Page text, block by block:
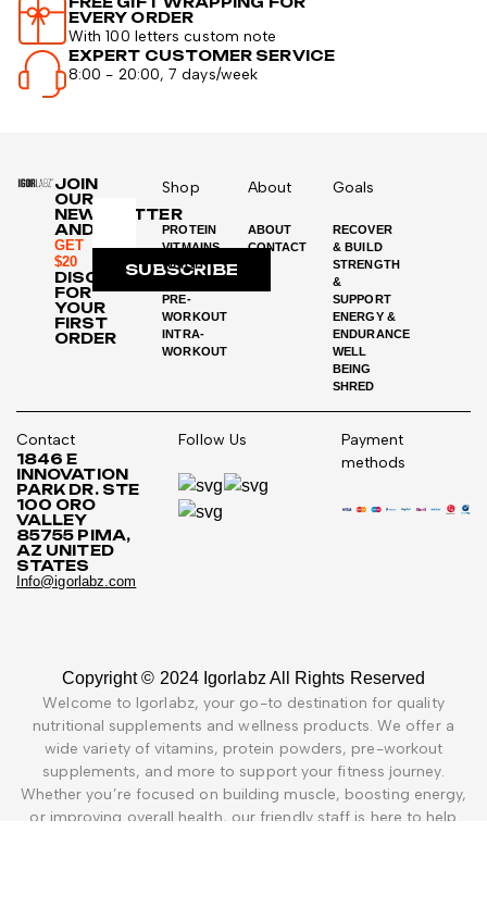
EVERY ORDER
With 100 letters custom note
EXPERT CUSTOMER SERVICE
8:00 - 20:00, 7 days/week
JOIN
OUR
NEWSLETTER
AND
GET
$20
DISCOUNT
FOR
YOUR
FIRST
ORDER
SUBSCRIBE
Shop
PROTEIN
VITMAINS
WEIGHT
PRE-
WORKOUT
INTRA-
WORKOUT
About
ABOUT
CONTACT
Goals
RECOVER
& BUILD
STRENGTH
&
SUPPORT
ENERGY &
ENDURANCE
WELL
BEING
SHRED
Contact
1846 E
INNOVATION
PARK DR. STE
100 ORO
VALLEY
85755 PIMA,
AZ UNITED
STATES
Info@igorlabz.com
Follow Us
Payment
methods
Copyright © 2024 Igorlabz All Rights Reserved
Welcome to Igorlabz, your go-to destination for quality
nutritional supplements and wellness products. We offer a
wide variety of vitamins, protein powders, pre-workout
supplements, and more to support your fitness journey.
Whether you’re focused on building muscle, boosting energy,
or improving overall health, our friendly staff is here to help